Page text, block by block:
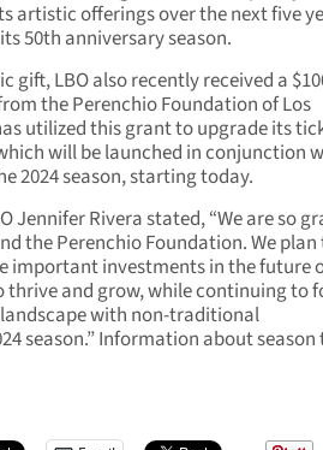
artistic offerings over the next five
50th anniversary season.
gift, LBO also recently received a
the Perenchio Foundation of Los
utilized this grant to upgrade its
will be launched in conjunction
2024 season, starting today.
Jennifer Rivera stated, “We are so
the Perenchio Foundation. We plan
important investments in the future
and grow, while continuing to
with non-traditional
season.” Information about